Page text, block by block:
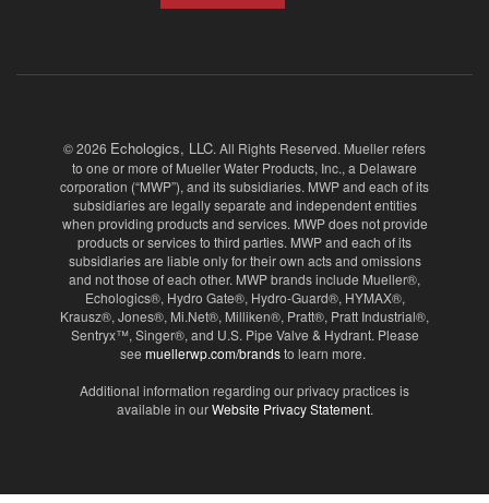
© 2026 Echologics, LLC. All Rights Reserved. Mueller refers
to one or more of Mueller Water Products, Inc., a Delaware
corporation (“MWP”), and its subsidiaries. MWP and each of its
subsidiaries are legally separate and independent entities
when providing products and services. MWP does not provide
products or services to third parties. MWP and each of its
subsidiaries are liable only for their own acts and omissions
and not those of each other. MWP brands include Mueller®,
Echologics®, Hydro Gate®, Hydro-Guard®, HYMAX®,
Krausz®, Jones®, Mi.Net®, Milliken®, Pratt®, Pratt Industrial®,
Sentryx™, Singer®, and U.S. Pipe Valve & Hydrant. Please
see muellerwp.com/brandsto learn more.
Additional information regarding our privacy practices is
available in ourWebsite Privacy Statement.